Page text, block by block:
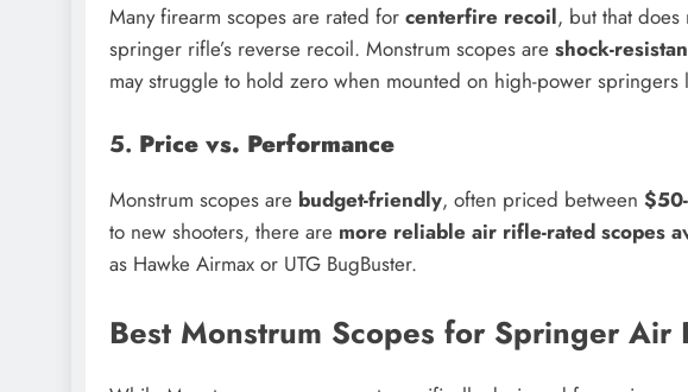
Many firearm scopes are rated for centerfire recoil, but that does
springer rifle’s reverse recoil. Monstrum scopes are shock-
may struggle to hold zero when mounted on high-power springers
5. Price vs. Performance
Monstrum scopes are budget-friendly, often priced between
to new shooters, there are more reliable air rifle-rated scopes
as Hawke Airmax or UTG BugBuster.
Best Monstrum Scopes for Springer Air